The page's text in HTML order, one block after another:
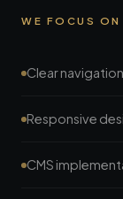
WE FOCUS ON
Clear
Responsive
CMS